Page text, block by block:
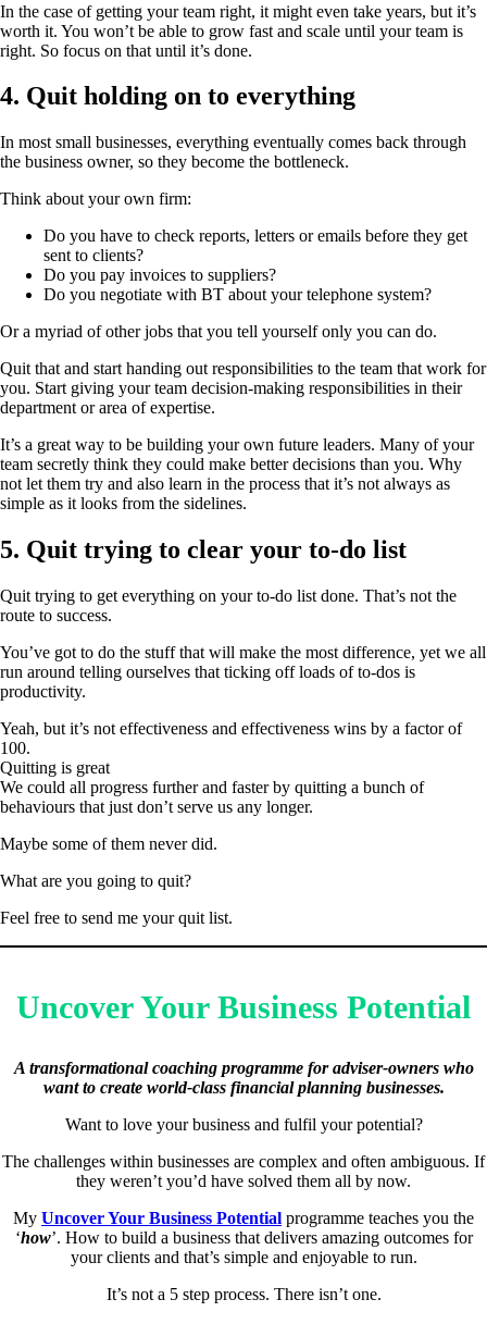
In the case of getting your team right, it might even take years, but it’s
worth it. You won’t be able to grow fast and scale until your team is
right. So focus on that until it’s done.
4. Quit holding on to everything
In most small businesses, everything eventually comes back through
the business owner, so they become the bottleneck.
Think about your own firm:
Do you have to check reports, letters or emails before they get
sent to clients?
Do you pay invoices to suppliers?
Do you negotiate with BT about your telephone system?
Or a myriad of other jobs that you tell yourself only you can do.
Quit that and start handing out responsibilities to the team that work for
you. Start giving your team decision-making responsibilities in their
department or area of expertise.
It’s a great way to be building your own future leaders. Many of your
team secretly think they could make better decisions than you. Why
not let them try and also learn in the process that it’s not always as
simple as it looks from the sidelines.
5. Quit trying to clear your to-do list
Quit trying to get everything on your to-do list done. That’s not the
route to success.
You’ve got to do the stuff that will make the most difference, yet we all
run around telling ourselves that ticking off loads of to-dos is
productivity.
Yeah, but it’s not effectiveness and effectiveness wins by a factor of
100.
Quitting is great
We could all progress further and faster by quitting a bunch of
behaviours that just don’t serve us any longer.
Maybe some of them never did.
What are you going to quit?
Feel free to send me your quit list.
Uncover Your Business Potential
A transformational coaching programme for adviser-owners who
want to create world-class financial planning businesses.
Want to love your business and fulfil your potential?
The challenges within businesses are complex and often ambiguous. If
they weren’t you’d have solved them all by now.
My Uncover Your Business Potential programme teaches you the
‘how’. How to build a business that delivers amazing outcomes for
your clients and that’s simple and enjoyable to run.
It’s not a 5 step process. There isn’t one.